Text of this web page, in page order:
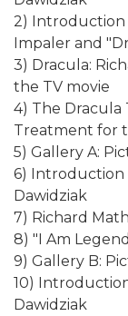
2) Introduction
Impaler and
3) Dracula:
the TV movie
4) The Dracula
Treatment for
5) Gallery A:
6) Introduction
Dawidziak
7) Richard
8) "I Am
9) Gallery B:
10)
Dawidziak